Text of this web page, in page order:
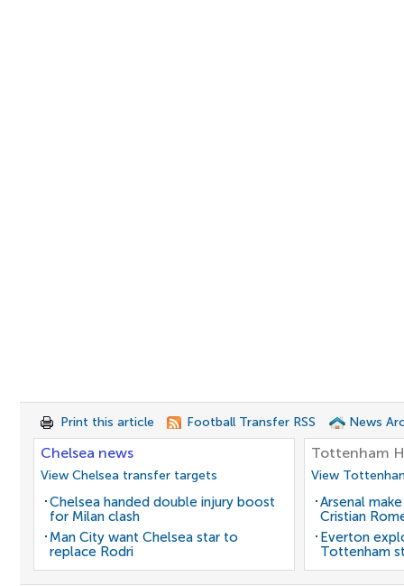
Print this article Football Transfer RSS News
Chelsea news
View Chelsea transfer targets
Chelsea handed double injury boost
for Milan clash
Man City want Chelsea star to
replace Rodri
Tottenham
View
Arsenal
Cristian
Everton
Tottenham